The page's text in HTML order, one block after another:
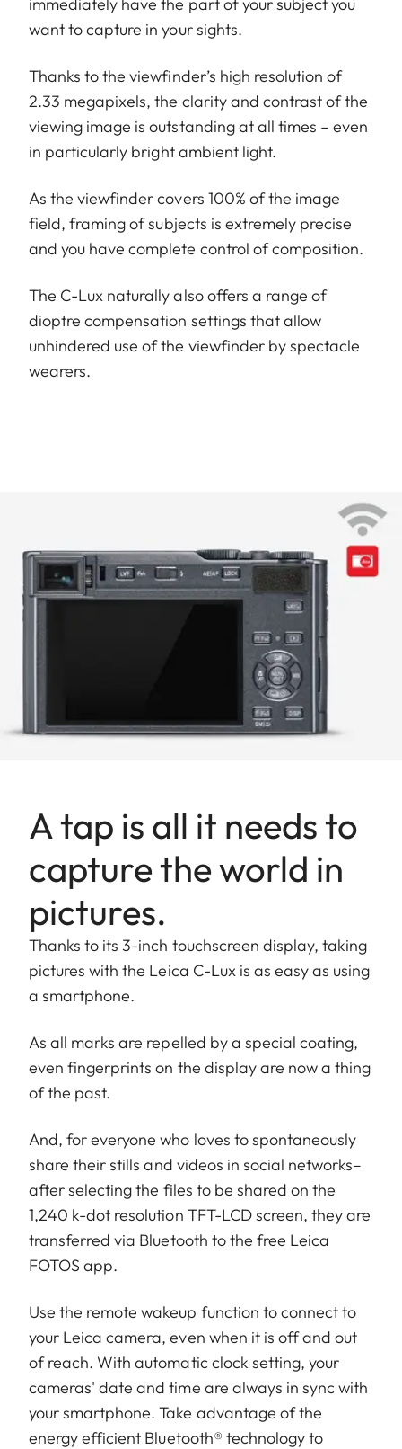
want to capture in your sights.
Thanks to the viewfinder’s high resolution of
2.33 megapixels, the clarity and contrast of the
viewing image is outstanding at all times – even
in particularly bright ambient light.
As the viewfinder covers 100% of the image
field, framing of subjects is extremely precise
and you have complete control of composition.
The C-Lux naturally also offers a range of
dioptre compensation settings that allow
unhindered use of the viewfinder by spectacle
wearers.
A tap is all it needs to
capture the world in
pictures.
Thanks to its 3-inch touchscreen display, taking
pictures with the Leica C-Lux is as easy as using
a smartphone.
As all marks are repelled by a special coating,
even fingerprints on the display are now a thing
of the past.
And, for everyone who loves to spontaneously
share their stills and videos in social networks–
after selecting the files to be shared on the
1,240 k-dot resolution TFT-LCD screen, they are
transferred via Bluetooth to the free Leica
FOTOS app.
Use the remote wakeup function to connect to
your Leica camera, even when it is off and out
of reach. With automatic clock setting, your
cameras' date and time are always in sync with
your smartphone. Take advantage of the
energy efficient Bluetooth® technology to